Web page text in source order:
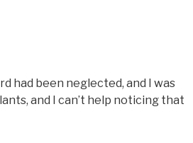
had been neglected, and I was
and I can’t help noticing that